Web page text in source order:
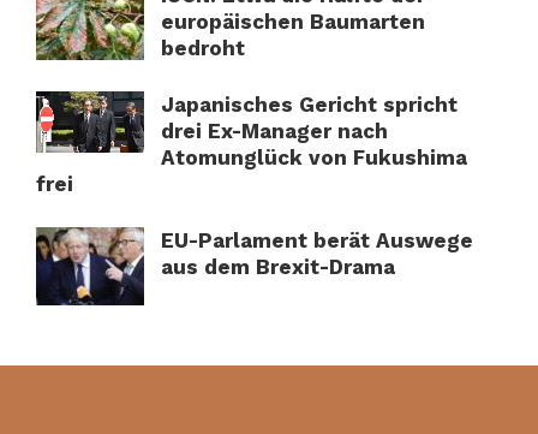
europäischen Baumarten
bedroht
Japanisches Gericht spricht
drei Ex-Manager nach
Atomunglück von Fukushima
frei
EU-Parlament berät Auswege
aus dem Brexit-Drama